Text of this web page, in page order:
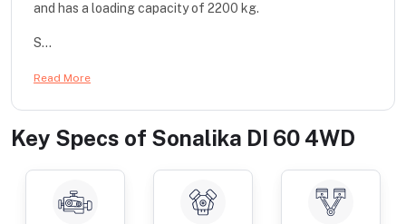
and has a loading capacity of 2200 kg.
S...
Read More
Key Specs of Sonalika DI 60 4WD